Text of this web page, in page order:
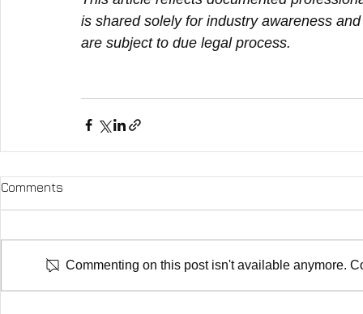
is shared solely for industry awareness
are subject to due legal process.
Comments
Commenting on this post isn't available anymore.